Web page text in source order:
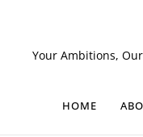
Your Ambitions,
HOME